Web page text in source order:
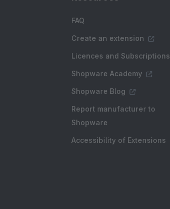
FAQ
Create an extension
Licences and Subscriptions
Shopware Academy
Shopware Blog
Report manufacturer to
Shopware
Accessibility of Extensions